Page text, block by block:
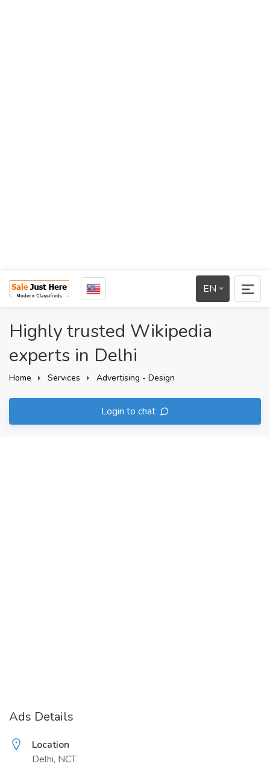
EN
Highly trusted Wikipedia
experts in Delhi
Home Services Advertising - Design
Login to chat
Ads Details
Location
Delhi, NCT